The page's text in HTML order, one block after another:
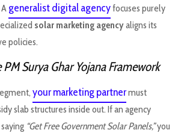
generalist digital agencyfocuses purely
solar marketing agencyaligns its
policies.
Surya Ghar Yojana Framework
your marketing partnermust
slab structures inside out. If an agency
“Get Free Government Solar Panels,”you